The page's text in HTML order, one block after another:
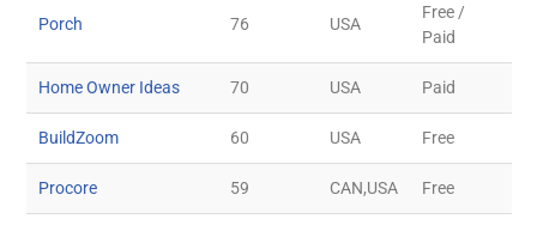
Porch 76 USA
Free /
Paid
Home Owner Ideas 70 USA Paid
BuildZoom 60 USA Free
Procore 59 CAN,USA Free